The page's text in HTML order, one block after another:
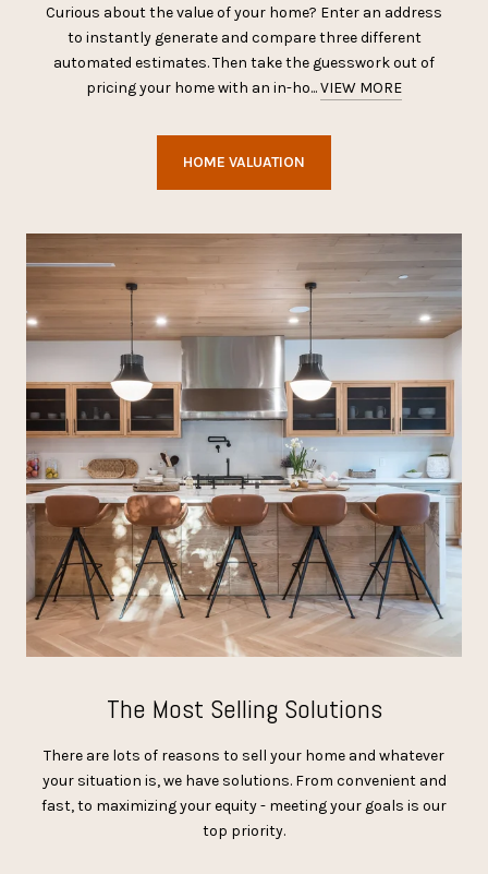
Curious about the value of your home? Enter an address
to instantly generate and compare three different
automated estimates. Then take the guesswork out of
pricing your home with an in-ho...VIEW MORE
HOME VALUATION
The Most Selling Solutions
There are lots of reasons to sell your home and whatever
your situation is, we have solutions. From convenient and
fast, to maximizing your equity - meeting your goals is our
top priority.